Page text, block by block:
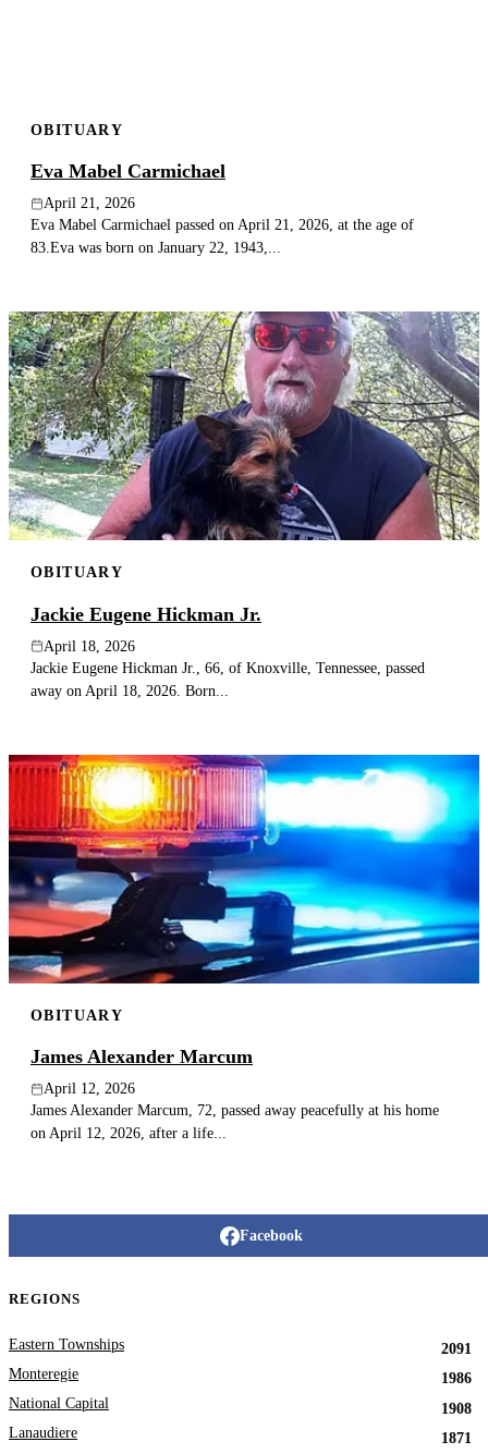
OBITUARY
Eva Mabel Carmichael
April 21, 2026
Eva Mabel Carmichael passed on April 21, 2026, at the age of
83.Eva was born on January 22, 1943,...
OBITUARY
Jackie Eugene Hickman Jr.
April 18, 2026
Jackie Eugene Hickman Jr., 66, of Knoxville, Tennessee, passed
away on April 18, 2026. Born...
OBITUARY
James Alexander Marcum
April 12, 2026
James Alexander Marcum, 72, passed away peacefully at his home
on April 12, 2026, after a life...
Facebook
REGIONS
Eastern Townships
2091
Monteregie
1986
National Capital
1908
Lanaudiere
1871